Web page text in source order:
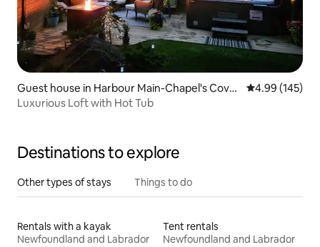
Guest house in Harbour Main-Chapel's Cove-
Lakeview
4.99 out of 5
4.99 (145)
Luxurious Loft with Hot Tub
Destinations to explore
Other types of stays Things to do
Rentals with a kayak
Newfoundland and Labrador
Tent rentals
Newfoundland and Labrador